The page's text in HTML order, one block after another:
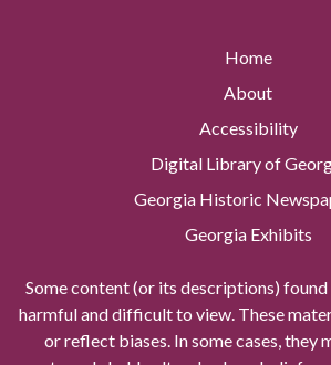
Home
About
Accessibility
Digital Library of
Georgia Historic
Georgia Exhibits
Some content (or its descriptions)
harmful and difficult to view. These
or reflect biases. In some cases, they